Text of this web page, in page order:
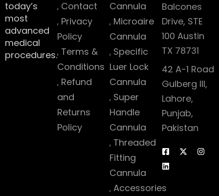
today’s
most
advanced
medical
procedures.
Contact
Privacy
Policy
Terms &
Conditions
Refund
and
Returns
Policy
Cannula
Microaire
Cannula
Specific
Luer Lock
Cannula
Super
Handle
Cannula
Threaded
Fitting
Cannula
Accessories
Balcones
Drive, STE
100 Austin
TX 78731
42 A-1 Road
Gulberg III,
Lahore,
Punjab,
Pakistan